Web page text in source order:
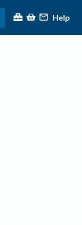
Help